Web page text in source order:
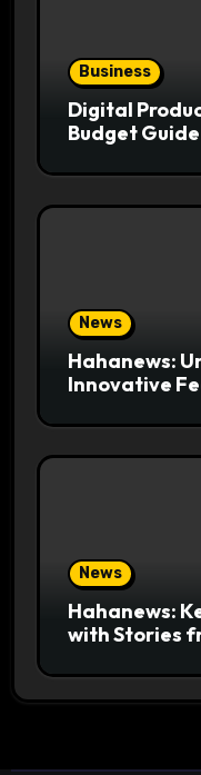
Business
Digital
Budget Guide
News
Hahanews:
Innovative
News
Hahanews:
with Stories